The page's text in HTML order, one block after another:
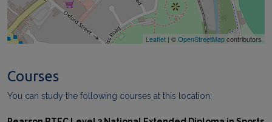
Leaflet | ©OpenStreetMapcontributors
Courses
You can study the following courses at this location: